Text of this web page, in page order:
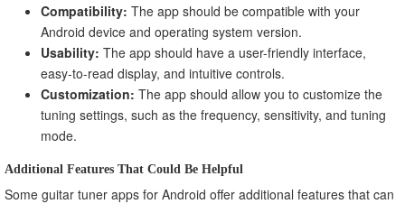
Compatibility: The app should be compatible with your
Android device and operating system version.
Usability: The app should have a user-friendly interface,
easy-to-read display, and intuitive controls.
Customization: The app should allow you to customize the
tuning settings, such as the frequency, sensitivity, and tuning
mode.
Additional Features That Could Be Helpful
Some guitar tuner apps for Android offer additional features that can